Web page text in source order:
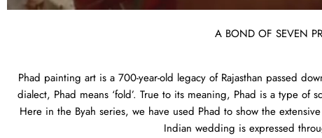
A BOND OF SEVEN
Phad painting art is a 700-year-old legacy of Rajasthan passed
dialect, Phad means ‘fold’. True to its meaning, Phad is a type of
Here in the Byah series, we have used Phad to show the
Indian wedding is expressed